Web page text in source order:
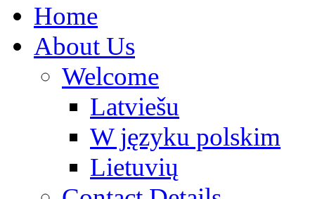
Home
About Us
Welcome
Latviešu
W języku polskim
Lietuvių